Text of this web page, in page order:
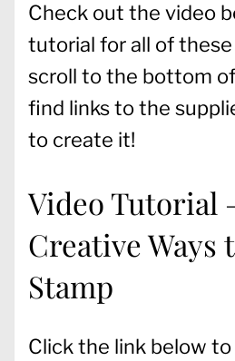
Check out the video
tutorial for all of
scroll to the bottom
find links to the
to create it!
Video Tutorial
Creative Ways
Stamp
Click the link below